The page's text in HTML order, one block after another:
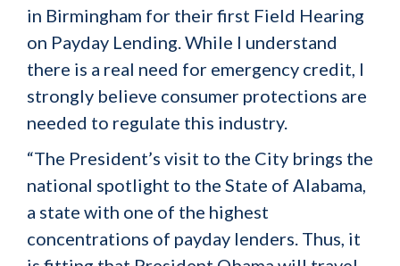
in Birmingham for their first Field Hearing
on Payday Lending. While I understand
there is a real need for emergency credit, I
strongly believe consumer protections are
needed to regulate this industry.
“The President’s visit to the City brings the
national spotlight to the State of Alabama,
a state with one of the highest
concentrations of payday lenders. Thus, it